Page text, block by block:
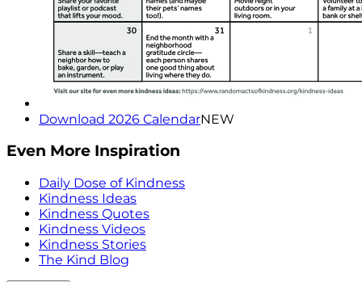
Download 2026 CalendarNEW
Even More Inspiration
Daily Dose of Kindness
Kindness Ideas
Kindness Quotes
Kindness Videos
Kindness Stories
The Kind Blog